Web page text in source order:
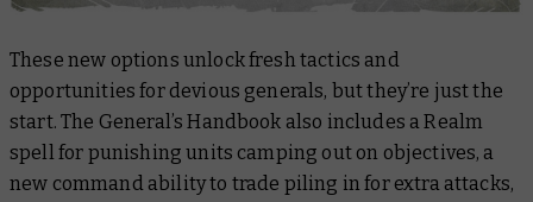
These new options unlock fresh tactics and
opportunities for devious generals, but they’re just the
start.The General’s Handbook also includes a Realm
spell for punishing units camping out on objectives, a
new command ability to trade piling in for extra attacks,